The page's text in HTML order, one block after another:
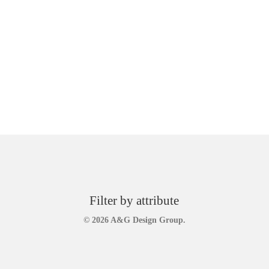
Filter by attribute
© 2026 A&G Design Group.